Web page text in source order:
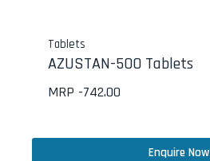
Tablets
AZUSTAN-500 Tablets
MRP -742.00
Enquire Now